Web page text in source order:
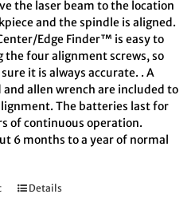
the laser beam to the location
and the spindle is aligned.
Edge Finder™ is easy to
the four alignment screws, so
it is always accurate. . A
allen wrench are included to
The batteries last for
of continuous operation.
6 months to a year of normal
Details